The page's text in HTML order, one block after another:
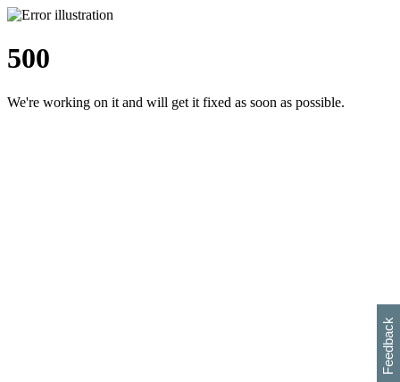
500
We're working on it and will get it fixed as soon as possible.
Feedback
h
s
w
i
l
p
e
e
w
w
i
d
o